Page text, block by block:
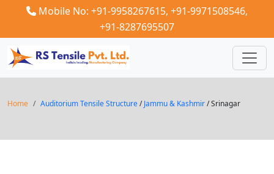
Mobile No: +91-9958267615, +91-9971508546,
+91-8287695507
Home Auditorium Tensile Structure/Jammu & Kashmir/ Srinagar